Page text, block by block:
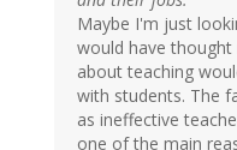
Maybe I'm just
would have
about teaching
with students. The
as ineffective
one of the main